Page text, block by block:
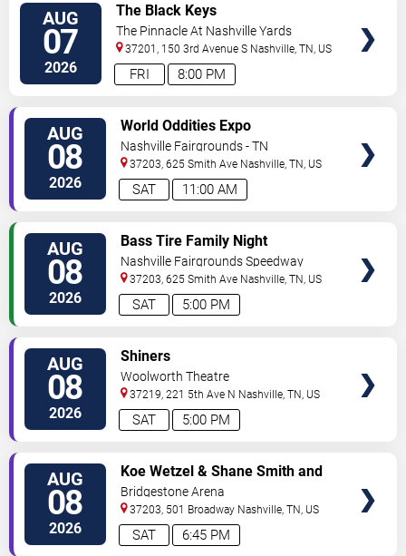
AUG
07
2026 8:00 PM
FRI
The Black Keys
The Pinnacle At Nashville Yards
37201, 150 3rd Avenue S Nashville ,TN US
AUG
08
2026 11:00 AM
SAT
World Oddities Expo
Nashville Fairgrounds - TN
37203, 625 Smith Ave Nashville ,TN US
AUG
08
2026 5:00 PM
SAT
Bass Tire Family Night
Nashville Fairgrounds Speedway
37203, 625 Smith Ave Nashville ,TN US
AUG
08
2026 5:00 PM
SAT
Shiners
Woolworth Theatre
37219, 221 5th Ave N Nashville ,TN US
AUG
08
2026 6:45 PM
SAT
Koe Wetzel & Shane Smith and
The Saints
Bridgestone Arena
37203, 501 Broadway Nashville ,TN US